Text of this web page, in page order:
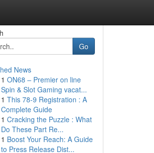
Go
News
1 ON68 – Premier on line
Spin & Slot Gaming vacat...
1 This 78-9 Registration : A
Complete Guide
1 Cracking the Puzzle : What
Do These Part Re...
1 Boost Your Reach: A Guide
to Press Release Dist...